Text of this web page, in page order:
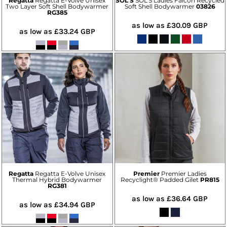
Two Layer Soft Shell Bodywarmer
RG385
as low as £33.24 GBP
Soft Shell Bodywarmer 03826
as low as£30.09GBP
Regatta Regatta E-Volve Unisex
Thermal Hybrid Bodywarmer
RG381
as low as £34.94 GBP
Premier Premier Ladies
Recyclight® Padded Gilet PR815
as low as£36.64GBP